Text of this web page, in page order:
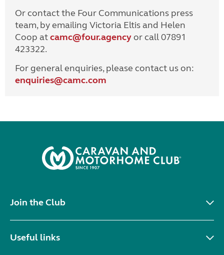
Or contact the Four Communications press
team, by emailing Victoria Eltis and Helen
Coop atcamc@four.agencyor call 07891
423322.
For general enquiries, please contact us on:
enquiries@camc.com
Join the Club
Useful links